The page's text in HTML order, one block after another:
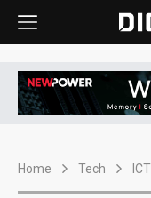
Home Tech ICT